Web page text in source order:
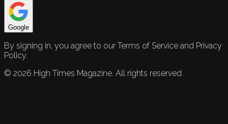
Google
By signing in, you agree to our Terms of Service and Privacy
Policy.
© 2026 High Times Magazine. All rights reserved.